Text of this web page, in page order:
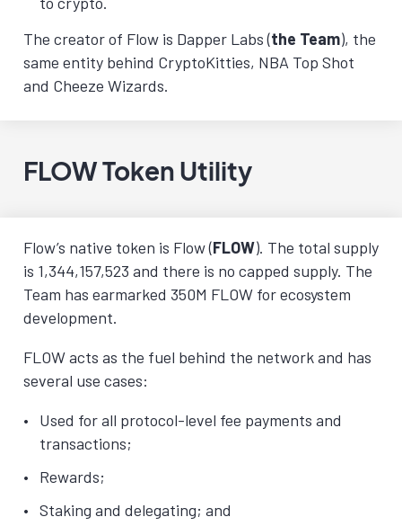
The creator of Flow is Dapper Labs (the Team), the
same entity behind CryptoKitties, NBA Top Shot
and Cheeze Wizards.
FLOW Token Utility
Flow’s native token is Flow (FLOW). The total supply
is 1,344,157,523 and there is no capped supply. The
Team has earmarked 350M FLOW for ecosystem
development.
FLOW acts as the fuel behind the network and has
several use cases:
Used for all protocol-level fee payments and
transactions;
Rewards;
Staking and delegating; and